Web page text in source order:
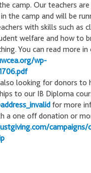
camp. Our teachers
the camp and will be
with skills such as
welfare and how to
You can read more in
wp-
looking for donors to
to our IB Diploma
for more
a one off donation or
campaigns/